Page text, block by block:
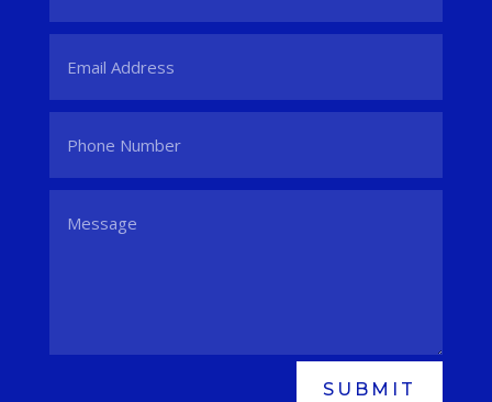
SUBMIT